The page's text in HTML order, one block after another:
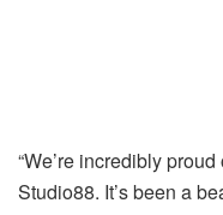
“We’re incredibly
Studio88. It’s been a